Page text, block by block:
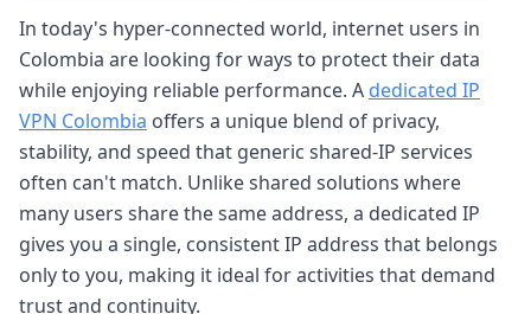
In today's hyper-connected world, internet users in
Colombia are looking for ways to protect their data
while enjoying reliable performance. A dedicated IP
VPN Colombia offers a unique blend of privacy,
stability, and speed that generic shared-IP services
often can't match. Unlike shared solutions where
many users share the same address, a dedicated IP
gives you a single, consistent IP address that belongs
only to you, making it ideal for activities that demand
trust and continuity.